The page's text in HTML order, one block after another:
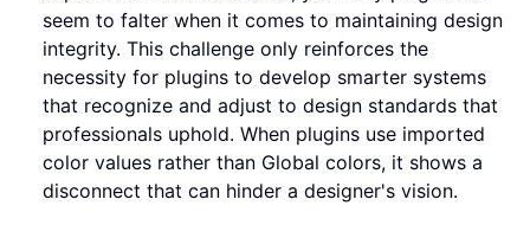
seem to falter when it comes to maintaining design
integrity. This challenge only reinforces the
necessity for plugins to develop smarter systems
that recognize and adjust to design standards that
professionals uphold. When plugins use imported
color values rather than Global colors, it shows a
disconnect that can hinder a designer's vision.